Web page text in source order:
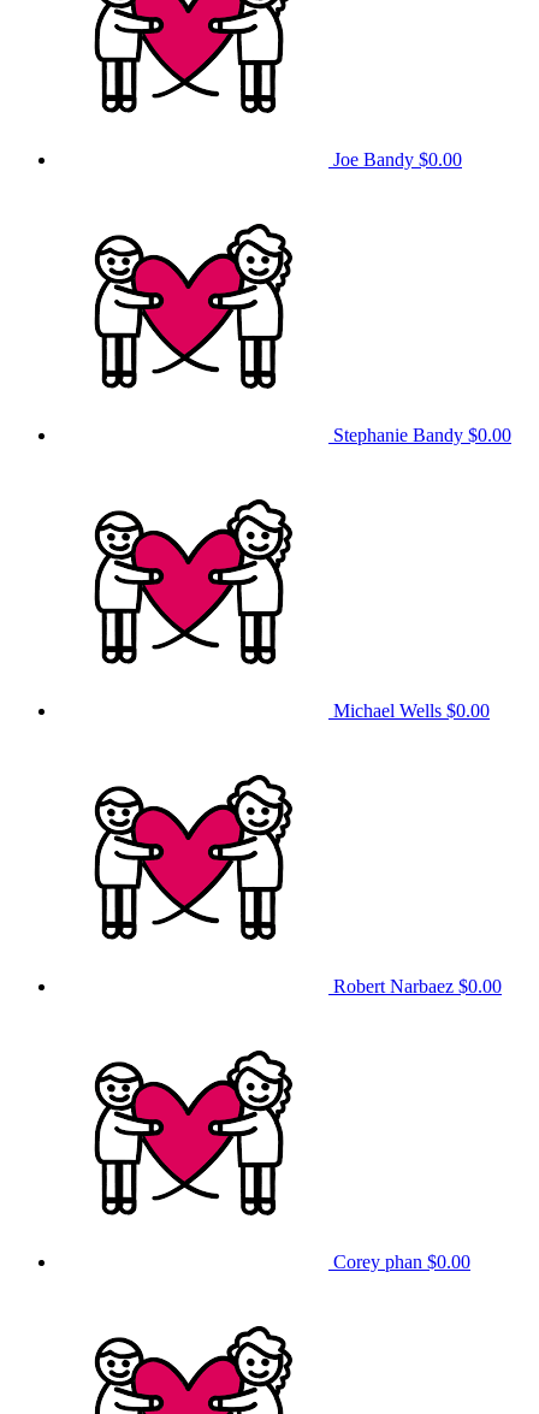
Joe Bandy $0.00
Stephanie Bandy $0.00
Michael Wells $0.00
Robert Narbaez $0.00
Corey phan $0.00